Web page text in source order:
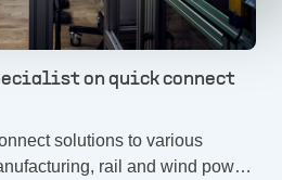
on quick connect
solutions to various
rail and wind power.